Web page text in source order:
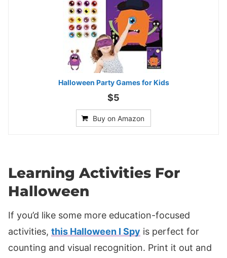
Halloween Party Games for Kids
$5
Buy on Amazon
Learning Activities For
Halloween
If you’d like some more education-focused
activities, this Halloween I Spy is perfect for
counting and visual recognition. Print it out and